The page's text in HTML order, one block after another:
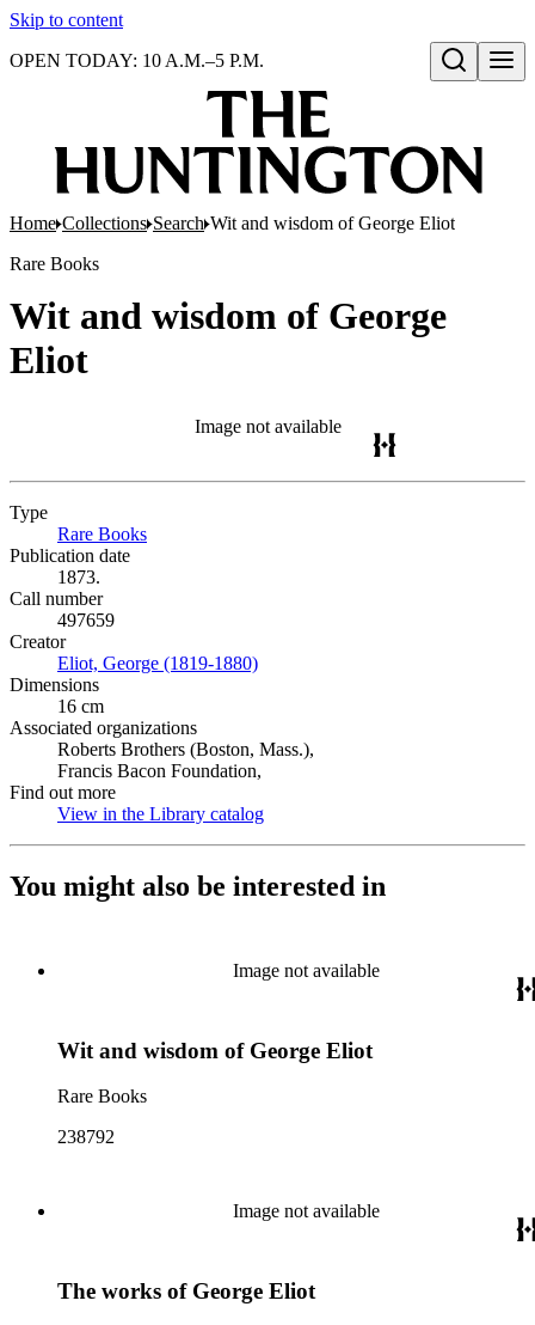
Skip to content
Open search
OPEN TODAY: 10 A.M.–5 P.M.
Home Collections Search Wit and wisdom of George Eliot
Rare Books
Wit and wisdom of George
Eliot
Image not available
Type
Rare Books
Publication date
1873.
Call number
497659
Creator
Eliot, George (1819-1880)
Dimensions
16 cm
Associated organizations
Roberts Brothers (Boston, Mass.),
Francis Bacon Foundation,
Find out more
View in the Library catalog
You might also be interested in
Image not available
Wit and wisdom of George Eliot
Rare Books
238792
Image not available
The works of George Eliot